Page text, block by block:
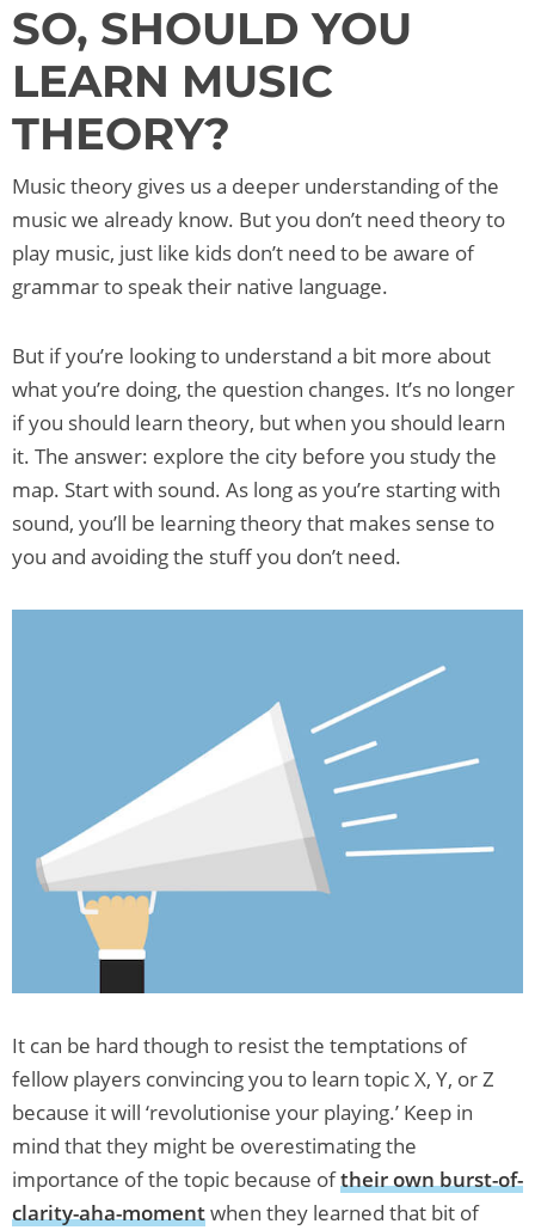
SO, SHOULD YOU
LEARN MUSIC
THEORY?
Music theory gives us a deeper understanding of the
music we already know. But you don’t need theory to
play music, just like kids don’t need to be aware of
grammar to speak their native language.
But if you’re looking to understand a bit more about
what you’re doing, the question changes. It’s no longer
if you should learn theory, but when you should learn
it. The answer: explore the city before you study the
map. Start with sound. As long as you’re starting with
sound, you’ll be learning theory that makes sense to
you and avoiding the stuff you don’t need.
It can be hard though to resist the temptations of
fellow players convincing you to learn topic X, Y, or Z
because it will ‘revolutionise your playing.’ Keep in
mind that they might be overestimating the
importance of the topic because oftheir own burst-of-
clarity-aha-momentwhen they learned that bit of